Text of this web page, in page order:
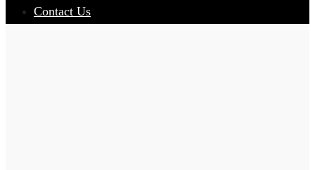
Contact Us